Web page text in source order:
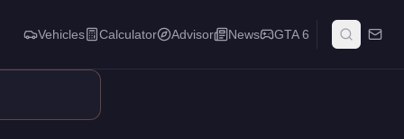
high-end performance in the Motorcycles class. It
Vehicles Calculator Advisor News GTA 6